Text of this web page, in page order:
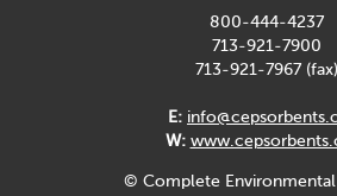
800-444-4237
713-921-7900
713-921-7967 (fax)
E:
W:
© Complete